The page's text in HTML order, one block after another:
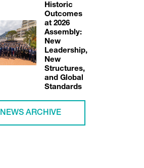
Historic
Outcomes
at 2026
Assembly:
New
Leadership,
New
Structures,
and Global
Standards
NEWS ARCHIVE